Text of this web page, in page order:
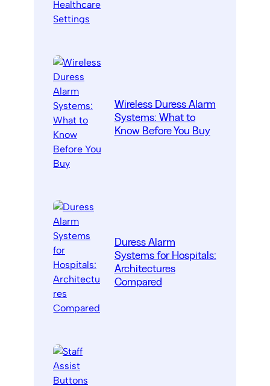
Wireless Duress Alarm
Systems: What to
Know Before You Buy
Duress Alarm
Systems for Hospitals:
Architectures
Compared